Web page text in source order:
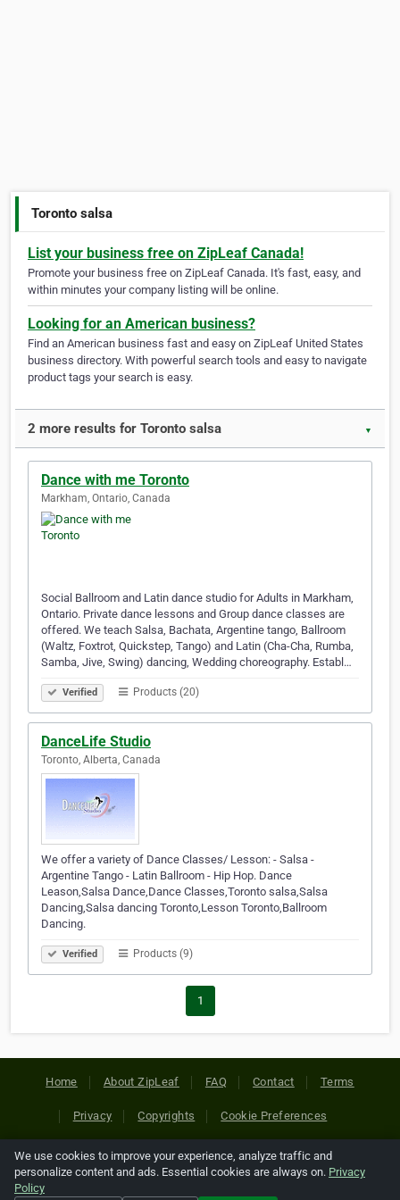
Toronto salsa
List your business free on ZipLeaf Canada!
Promote your business free on ZipLeaf Canada. It's fast, easy, and
within minutes your company listing will be online.
Looking for an American business?
Find an American business fast and easy on ZipLeaf United States
business directory. With powerful search tools and easy to navigate
product tags your search is easy.
2 more results for Toronto salsa ▼
Dance with me Toronto
Markham, Ontario, Canada
Social Ballroom and Latin dance studio for Adults in Markham,
Ontario. Private dance lessons and Group dance classes are
offered. We teach Salsa, Bachata, Argentine tango, Ballroom
(Waltz, Foxtrot, Quickstep, Tango) and Latin (Cha-Cha, Rumba,
Samba, Jive, Swing) dancing, Wedding choreography. Establ…
Verified Products (20)
DanceLife Studio
Toronto, Alberta, Canada
We offer a variety of Dance Classes/ Lesson: - Salsa -
Argentine Tango - Latin Ballroom - Hip Hop. Dance
Leason,Salsa Dance,Dance Classes,Toronto salsa,Salsa
Dancing,Salsa dancing Toronto,Lesson Toronto,Ballroom
Dancing.
Verified Products (9)
1
Home About ZipLeaf FAQ Contact Terms
Privacy Copyrights Cookie Preferences
Copyright © 2026 Netcode, Inc. All Rights Reserved. All
references relating to third-party companies are copyright of
We use cookies to improve your experience, analyze traffic and
personalize content and ads. Essential cookies are always on. Privacy
Policy